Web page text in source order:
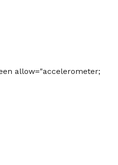
allow="accelerometer;